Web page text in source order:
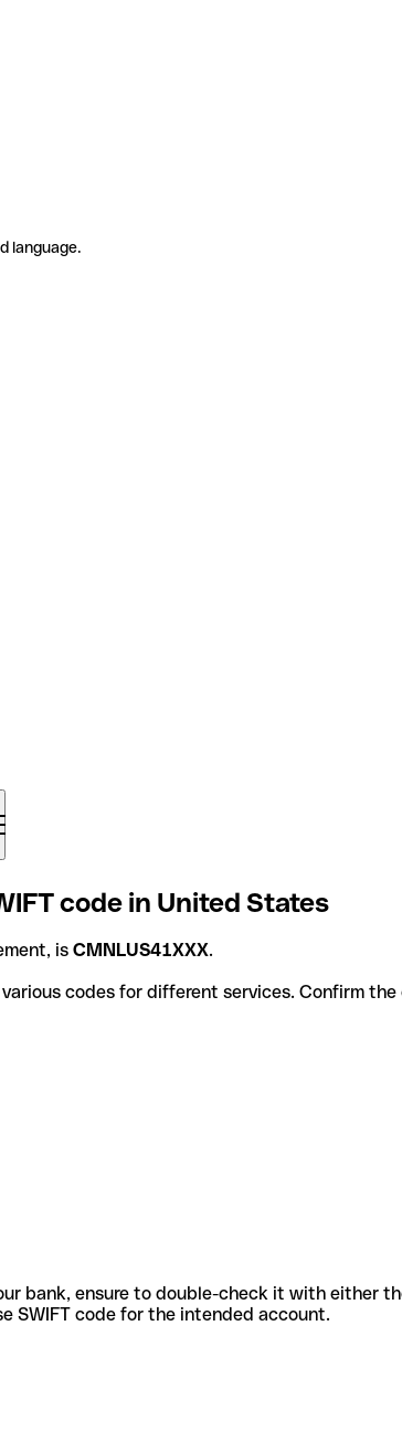
language.
code in United States
is CMNLUS41XXX.
use various codes for different services.
bank, ensure to double-check it with either
SWIFT code for the intended account.